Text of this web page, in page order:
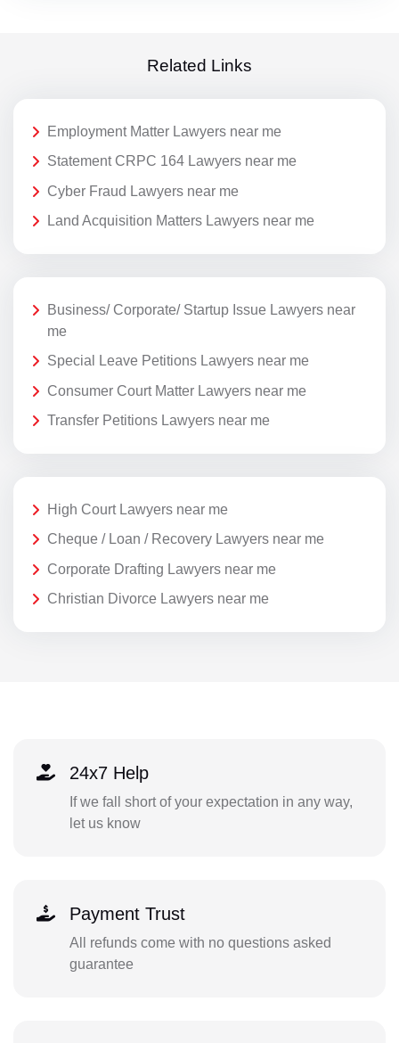
Related Links
Employment Matter Lawyers near me
Statement CRPC 164 Lawyers near me
Cyber Fraud Lawyers near me
Land Acquisition Matters Lawyers near me
Business/ Corporate/ Startup Issue Lawyers near
me
Special Leave Petitions Lawyers near me
Consumer Court Matter Lawyers near me
Transfer Petitions Lawyers near me
High Court Lawyers near me
Cheque / Loan / Recovery Lawyers near me
Corporate Drafting Lawyers near me
Christian Divorce Lawyers near me
24x7 Help
If we fall short of your expectation in any way,
let us know
Payment Trust
All refunds come with no questions asked
guarantee